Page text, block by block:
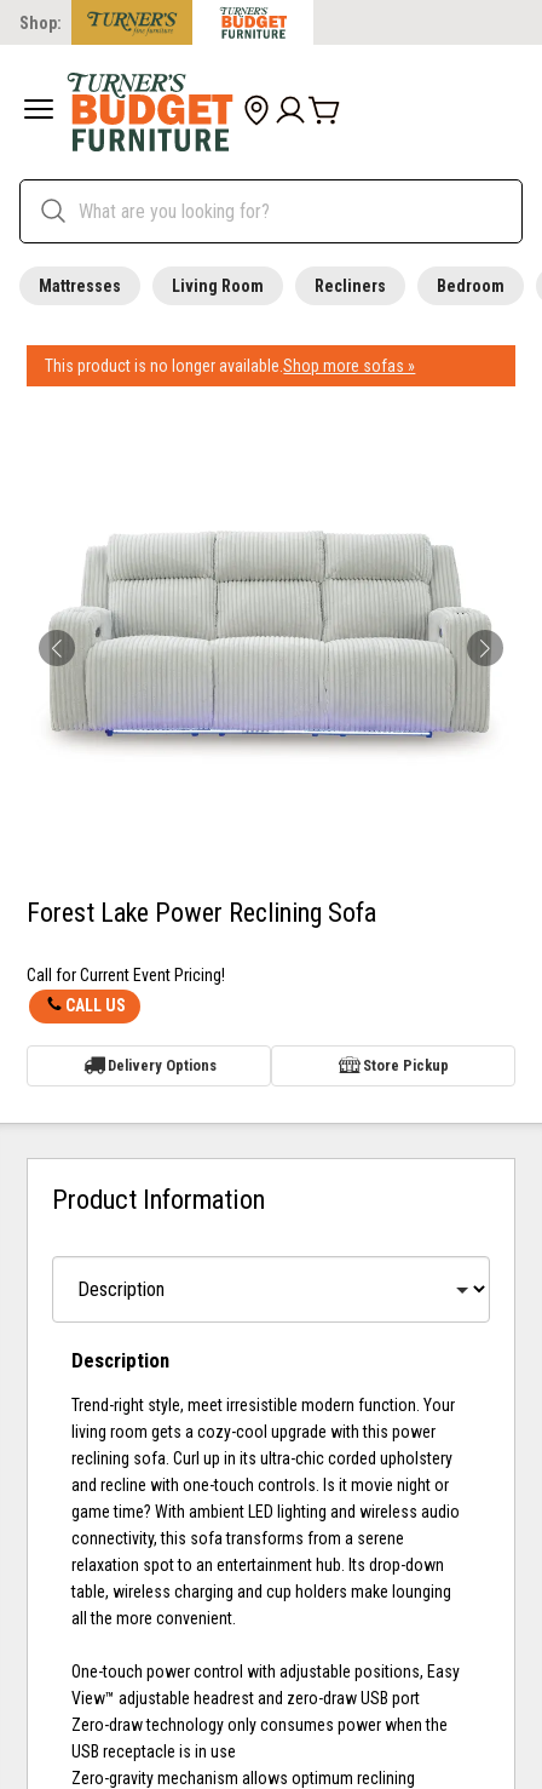
Shop:
Mattresses Living Room Recliners Bedroom
This product is no longer available.Shop more sofas »
Forest Lake Power Reclining Sofa
Call for Current Event Pricing!
CALL US
Delivery Options Store Pickup
Product Information
Description
Trend-right style, meet irresistible modern function. Your
living room gets a cozy-cool upgrade with this power
reclining sofa. Curl up in its ultra-chic corded upholstery
and recline with one-touch controls. Is it movie night or
game time? With ambient LED lighting and wireless audio
connectivity, this sofa transforms from a serene
relaxation spot to an entertainment hub. Its drop-down
table, wireless charging and cup holders make lounging
all the more convenient.
One-touch power control with adjustable positions, Easy
View™ adjustable headrest and zero-draw USB port
Zero-draw technology only consumes power when the
USB receptacle is in use
Zero-gravity mechanism allows optimum reclining